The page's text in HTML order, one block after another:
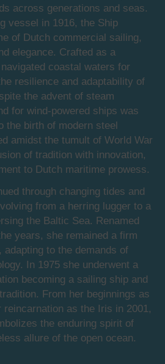
across generations and seas.
vessel in 1916, the Ship
of Dutch commercial sailing,
elegance. Crafted as a
coastal waters for
resilience and adaptability of
the advent of steam
for wind-powered ships was
the birth of modern steel
amidst the tumult of World War
of tradition with innovation,
to Dutch maritime prowess.
through changing tides and
from a herring lugger to a
the Baltic Sea. Renamed
years, she remained a firm
adapting to the demands of
In 1975 she underwent a
becoming a sailing ship and
From her beginnings as
as the Iris in 2001,
the enduring spirit of
allure of the open ocean.